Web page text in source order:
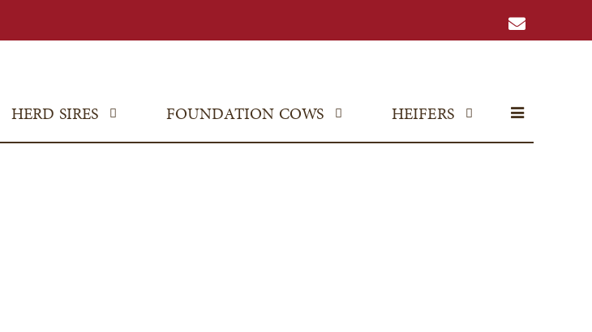
HERD SIRES FOUNDATION COWS HEIFERS